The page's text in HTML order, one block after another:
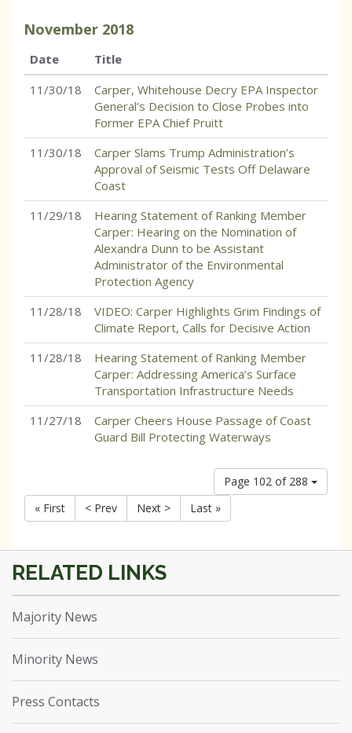
November 2018
Date
Title
11/30/18
Carper, Whitehouse Decry EPA Inspector
General’s Decision to Close Probes into
Former EPA Chief Pruitt
11/30/18
Carper Slams Trump Administration’s
Approval of Seismic Tests Off Delaware
Coast
11/29/18
Hearing Statement of Ranking Member
Carper: Hearing on the Nomination of
Alexandra Dunn to be Assistant
Administrator of the Environmental
Protection Agency
11/28/18
VIDEO: Carper Highlights Grim Findings of
Climate Report, Calls for Decisive Action
11/28/18
Hearing Statement of Ranking Member
Carper: Addressing America’s Surface
Transportation Infrastructure Needs
11/27/18
Carper Cheers House Passage of Coast
Guard Bill Protecting Waterways
Page 102 of 288
« First
< Prev Next > Last »
Majority News
Minority News
Press Contacts